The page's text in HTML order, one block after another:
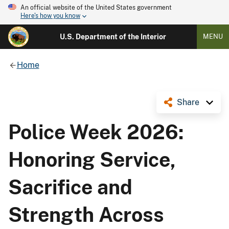
An official website of the United States government
Here's how you know
U.S. Department of the Interior MENU
Home
Share
Police Week 2026:
Honoring Service,
Sacrifice and
Strength Across